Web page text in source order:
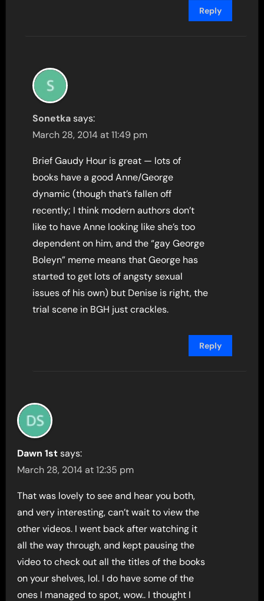
Reply
Sonetka says:
March 28, 2014 at 11:49 pm
Brief Gaudy Hour is great — lots of
books have a good Anne/George
dynamic (though that’s fallen off
recently; I think modern authors don’t
like to have Anne looking like she’s too
dependent on him, and the “gay George
Boleyn” meme means that George has
started to get lots of angsty sexual
issues of his own) but Denise is right, the
trial scene in BGH just crackles.
Reply
Dawn 1st says:
March 28, 2014 at 12:35 pm
That was lovely to see and hear you both,
and very interesting, can’t wait to view the
other videos. I went back after watching it
all the way through, and kept pausing the
video to check out all the titles of the books
on your shelves, lol. I do have some of the
ones I managed to spot, wow.. I thought I